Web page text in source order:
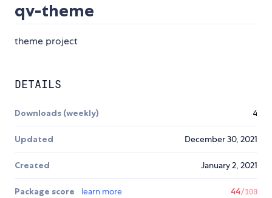
qv-theme
theme project
DETAILS
Downloads (weekly) 4
Updated December 30, 2021
Created January 2, 2021
Package score learn more 44/100